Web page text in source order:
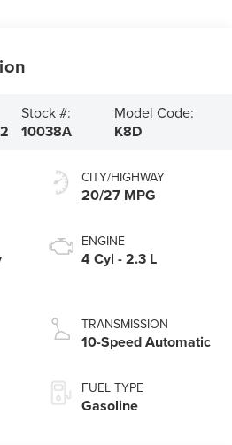
Stock #:
10038A
Model Code:
K8D
CITY/HIGHWAY
20/27 MPG
ENGINE
4 Cyl - 2.3 L
TRANSMISSION
10-Speed Automatic
FUEL TYPE
Gasoline